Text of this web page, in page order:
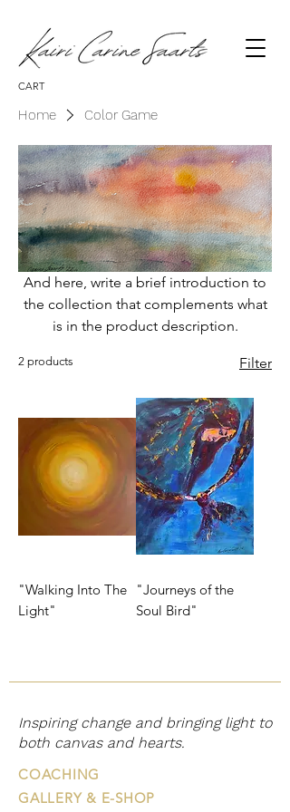
CART
Home Color Game
And here, write a brief introduction to
the collection that complements what
is in the product description.
2 products Filter
"Walking Into The
Light"
"Journeys of the
Soul Bird"
Inspiring change and bringing light to
both canvas and hearts.
COACHING
GALLERY & E-SHOP